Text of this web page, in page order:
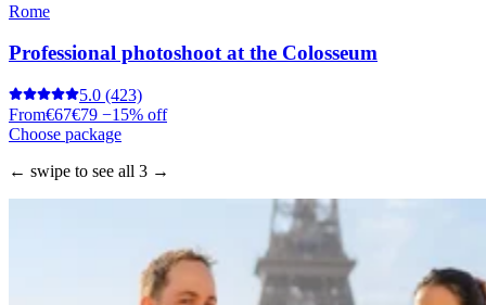
Rome
Professional photoshoot at the Colosseum
5.0 (423)
From€67€79 −15% off
Choose package
← swipe to see all 3 →